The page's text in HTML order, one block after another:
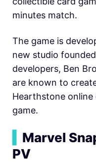
minutes match.
The game is
new studio
developers, Ben
are known to
Hearthstone
game.
Marvel
PV